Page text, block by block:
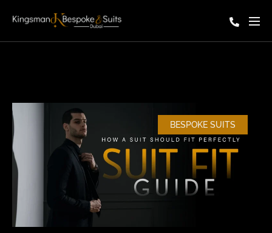
BESPOKE SUITS